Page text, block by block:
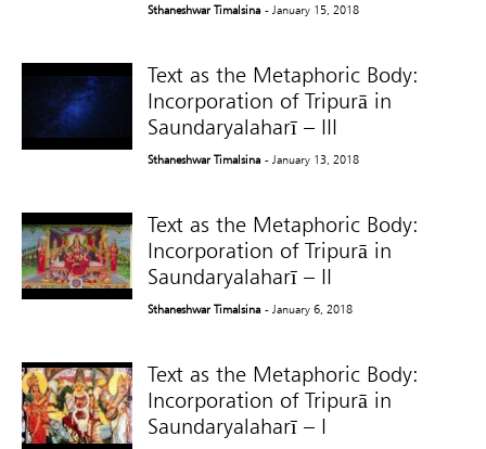
Sthaneshwar Timalsina - January 15, 2018
Text as the Metaphoric Body:
Incorporation of Tripurā in
Saundaryalaharī – III
Sthaneshwar Timalsina - January 13, 2018
Text as the Metaphoric Body:
Incorporation of Tripurā in
Saundaryalaharī – II
Sthaneshwar Timalsina - January 6, 2018
Text as the Metaphoric Body:
Incorporation of Tripurā in
Saundaryalaharī – I